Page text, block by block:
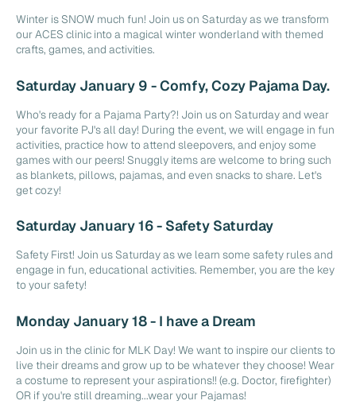
Winter is SNOW much fun! Join us on Saturday as we transform
our ACES clinic into a magical winter wonderland with themed
crafts, games, and activities.
Saturday January 9 - Comfy, Cozy Pajama Day.
Who's ready for a Pajama Party?! Join us on Saturday and wear
your favorite PJ's all day! During the event, we will engage in fun
activities, practice how to attend sleepovers, and enjoy some
games with our peers! Snuggly items are welcome to bring such
as blankets, pillows, pajamas, and even snacks to share. Let's
get cozy!
Saturday January 16 - Safety Saturday
Safety First! Join us Saturday as we learn some safety rules and
engage in fun, educational activities. Remember, you are the key
to your safety!
Monday January 18 - I have a Dream
Join us in the clinic for MLK Day! We want to inspire our clients to
live their dreams and grow up to be whatever they choose! Wear
a costume to represent your aspirations!! (e.g. Doctor, firefighter)
OR if you're still dreaming...wear your Pajamas!